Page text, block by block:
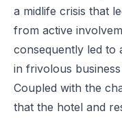
a midlife crisis that
from active
consequently led to
in frivolous
Coupled with the
that the hotel and